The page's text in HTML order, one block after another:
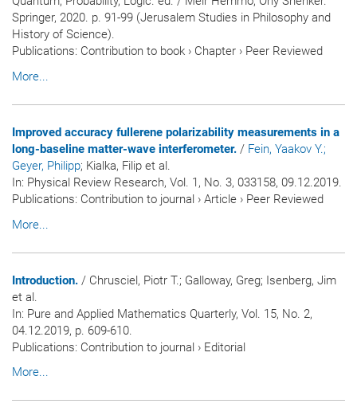
Springer, 2020. p. 91-99 (Jerusalem Studies in Philosophy and
History of Science).
Publications: Contribution to book › Chapter › Peer Reviewed
More...
Improved accuracy fullerene polarizability measurements in a
long-baseline matter-wave interferometer. / Fein, Yaakov Y.;
Geyer, Philipp; Kialka, Filip et al.
In: Physical Review Research, Vol. 1, No. 3, 033158, 09.12.2019.
Publications: Contribution to journal › Article › Peer Reviewed
More...
Introduction. / Chrusciel, Piotr T.; Galloway, Greg; Isenberg, Jim
et al.
In: Pure and Applied Mathematics Quarterly, Vol. 15, No. 2,
04.12.2019, p. 609-610.
Publications: Contribution to journal › Editorial
More...